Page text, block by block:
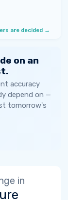
are decided →
on an
accuracy
depend on —
tomorrow's
in